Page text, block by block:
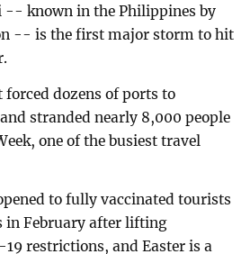
-- known in the Philippines by
-- is the first major storm to hit
dozens of ports to
stranded nearly 8,000 people
one of the busiest travel
to fully vaccinated tourists
in February after lifting
restrictions, and Easter is a